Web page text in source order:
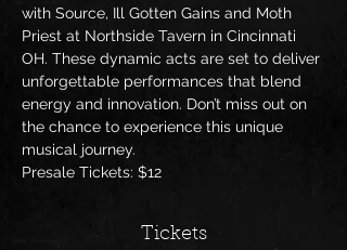
with Source, Ill Gotten Gains and Moth
Priest at Northside Tavern in Cincinnati
OH. These dynamic acts are set to deliver
unforgettable performances that blend
energy and innovation. Don’t miss out on
the chance to experience this unique
musical journey.
Presale Tickets: $12
Tickets